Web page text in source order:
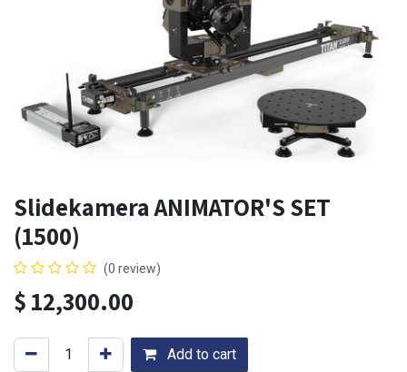
Slidekamera ANIMATOR'S SET
(1500)
(0 review)
$12,300.00
Add to cart